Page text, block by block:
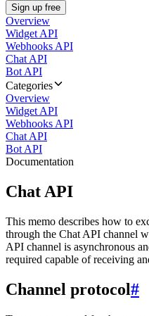
Sign up free
Overview
Widget API
Webhooks API
Chat API
Bot API
Categories
Overview
Widget API
Webhooks API
Chat API
Bot API
Documentation
Chat API
This memo describes how to
through the Chat API channel
API channel is asynchronous
required capable of receiving
Channel protocol#